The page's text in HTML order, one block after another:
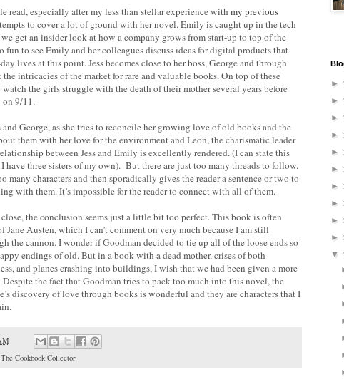
read, especially after my less than stellar experience with my previous
to cover a lot of ground with her novel. Emily is caught up in the tech
get an insider look at how a company grows from start-up to top of the
fun to see Emily and her colleagues discuss ideas for digital products that
lives at this point. Jess becomes close to her boss, George and through
the intricacies of the market for rare and valuable books. On top of these
the girls struggle with the death of their mother several years before
on 9/11.
George, as she tries to reconcile her growing love of old books and the
them with her love for the environment and Leon, the charismatic leader
between Jess and Emily is excellently rendered. (I can state this
have three sisters of my own). But there are just too many threads to follow.
many characters and then sporadically gives the reader a sentence or two to
with them. It’s impossible for the reader to connect with all of them.
the conclusion seems just a little bit too perfect. This book is often
Jane Austen, which I can’t comment on very much because I am still
the cannon. I wonder if Goodman decided to tie up all of the loose ends so
endings of old. But in a book with a dead mother, crises of both
and planes crashing into buildings, I wish that we had been given a more
Despite the fact that Goodman tries to pack too much into this novel, the
discovery of love through books is wonderful and they are characters that I
The Cookbook Collector
►
►
►
►
►
►
►
►
►
►
▼